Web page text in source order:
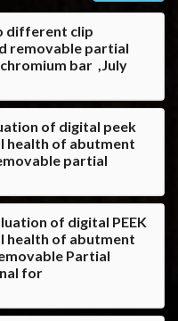
different clip
removable partial
bar ,July
of digital peek
health of abutment
partial
of digital PEEK
health of abutment
Partial
for